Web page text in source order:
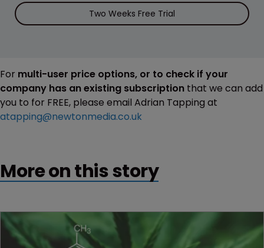
Two Weeks Free Trial
For multi-user price options, or to check if your
company has an existing subscription that we can add
you to for FREE, please email Adrian Tapping at
atapping@newtonmedia.co.uk
More on this story